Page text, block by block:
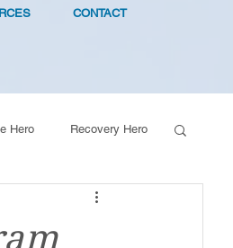
CONTACT
Hero Recovery Hero